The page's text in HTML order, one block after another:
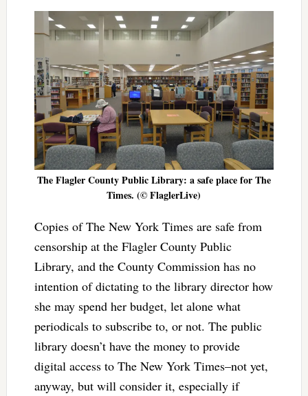
The Flagler County Public Library: a safe place for The
Times. (© FlaglerLive)
Copies of The New York Times are safe from
censorship at the Flagler County Public
Library, and the County Commission has no
intention of dictating to the library director how
she may spend her budget, let alone what
periodicals to subscribe to, or not. The public
library doesn’t have the money to provide
digital access to The New York Times–not yet,
anyway, but will consider it, especially if